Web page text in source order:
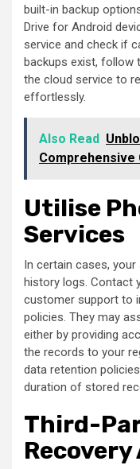
built-in backup
Drive for Android
service and check if
backups exist, follow
the cloud service to
effortlessly.
Also Read
Comprehensive
Utilise
Services
In certain cases,
history logs. Contact
customer support to
policies. They may
either by providing
the records to your
data retention
duration of stored
Third-
Recovery